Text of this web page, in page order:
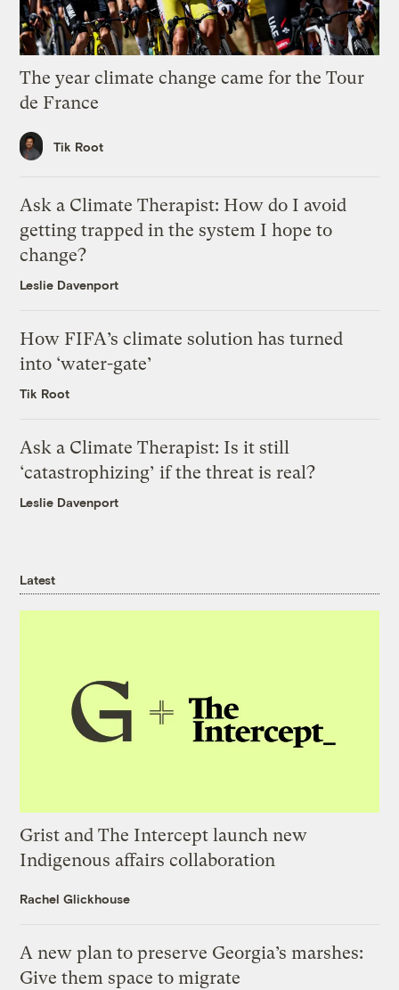
The year climate change came for the Tour
de France
Tik Root
Ask a Climate Therapist: How do I avoid
getting trapped in the system I hope to
change?
Leslie Davenport
How FIFA’s climate solution has turned
into ‘water-gate’
Tik Root
Ask a Climate Therapist: Is it still
‘catastrophizing’ if the threat is real?
Leslie Davenport
Latest
Grist and The Intercept launch new
Indigenous affairs collaboration
Rachel Glickhouse
A new plan to preserve Georgia’s marshes:
Give them space to migrate